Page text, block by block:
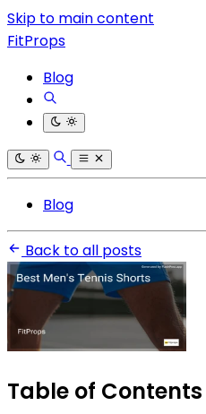
Skip to main content
FitProps
Blog
Blog
Back to all posts
Table of Contents